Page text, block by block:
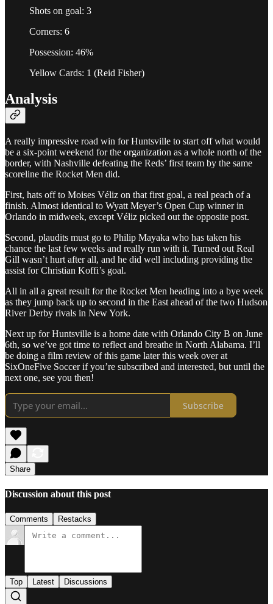
Shots on goal: 3
Corners: 6
Possession: 46%
Yellow Cards: 1 (Reid Fisher)
Analysis
A really impressive road win for Huntsville to start off what would
be a six-point weekend for the organization as a whole north of the
border, with Nashville defeating the Reds’ first team by the same
scoreline the Rocket Men did.
First, hats off to Moises Véliz on that first goal, a real peach of a
finish. Almost identical to Wyatt Meyer’s Open Cup winner in
Orlando in midweek, except Véliz picked out the opposite post.
Second, plaudits must go to Philip Mayaka who has taken his
chance the last few weeks and really run with it. Turned out Real
Gill wasn’t hurt after all, and he did well including providing the
assist for Christian Koffi’s goal.
All in all a great result for the Rocket Men heading into a bye week
as they jump back up to second in the East ahead of the two Hudson
River Derby rivals in New York.
Next up for Huntsville is a home date with Orlando City B on June
6th, so we’ve got time to reflect and breathe in North Alabama. I’ll
be doing a film review of this game later this week over at
SixOneFive Soccer if you’re subscribed and interested, but until the
next one, see you then!
Subscribe
Share
Discussion about this post
Comments Restacks
Top Latest Discussions